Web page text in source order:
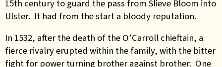
15th century to guard the pass from Slieve Bloom into
Ulster. It had from the start a bloody reputation.
In 1532, after the death of the O’Carroll chieftain, a
fierce rivalry erupted within the family, with the bitter
fight for power turning brother against brother. One